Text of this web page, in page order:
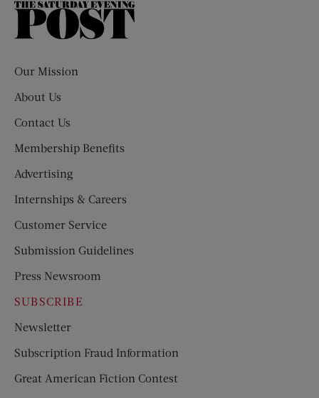
The
Our Mission
About Us
Contact Us
Membership Benefits
Advertising
Internships & Careers
Customer Service
Submission Guidelines
Press Newsroom
SUBSCRIBE
Newsletter
Subscription Fraud Information
Great American Fiction Contest